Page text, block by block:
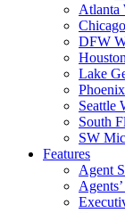
Atlanta
DFW
Lake
Seattle
South
SW
Features
Agent